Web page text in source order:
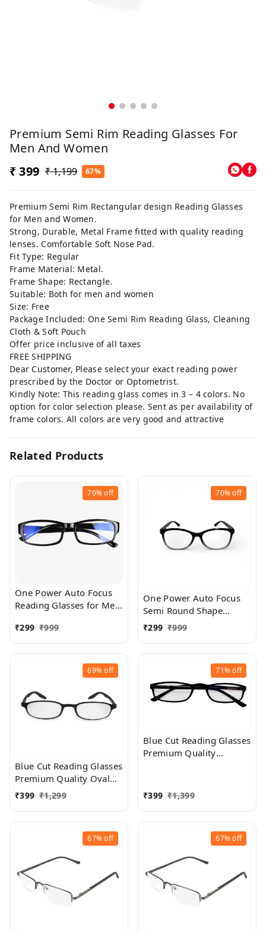
Premium Semi Rim Reading Glasses For
Men And Women
₹ 399 ₹ 1,199 67%
Premium Semi Rim Rectangular design Reading Glasses
for Men and Women.
Strong, Durable, Metal Frame fitted with quality reading
lenses. Comfortable Soft Nose Pad.
Fit Type: Regular
Frame Material: Metal.
Frame Shape: Rectangle.
Suitable: Both for men and women
Size: Free
Package Included: One Semi Rim Reading Glass, Cleaning
Cloth & Soft Pouch
Offer price inclusive of all taxes
FREE SHIPPING
Dear Customer, Please select your exact reading power
prescribed by the Doctor or Optometrist.
Kindly Note: This reading glass comes in 3 – 4 colors. No
option for color selection please. Sent as per availability of
frame colors. All colors are very good and attractive
Related Products
70%off
One Power Auto Focus
Reading Glasses for Men
Auto Adjusting Optic,
suitable for all those in
need of Reading Power
ranging from +0.50 to
₹299 ₹999
70%off
One Power Auto Focus
Semi Round Shape
Reading Glasses for Men
Auto Adjusting Optic,
need of Reading Power
ranging from +0.50 to
+2.50
₹299 ₹999
69%off
Blue Cut Reading Glasses
Premium Quality Oval
Shape frame fitted with
exact powered Blue Cut
₹399 ₹1,299
71%off
Blue Cut Reading Glasses
Premium Quality
men and women - Free
₹399 ₹1,399
67%off 67%off